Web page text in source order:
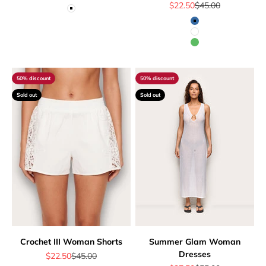
White
Sale price
$22.50Regular price
$45.00
Blue
White
Green
50% discount
Sold out
Crochet III Woman Shorts
Sale price
$22.50Regular price
$45.00
50% discount
Sold out
Summer Glam Woman
Dresses